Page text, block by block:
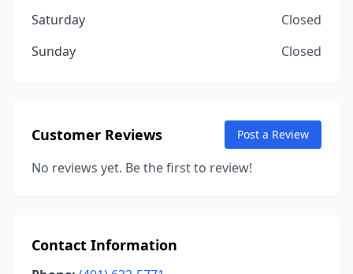
Saturday
Closed
Sunday
Closed
Customer Reviews Post a Review
No reviews yet. Be the first to review!
Contact Information